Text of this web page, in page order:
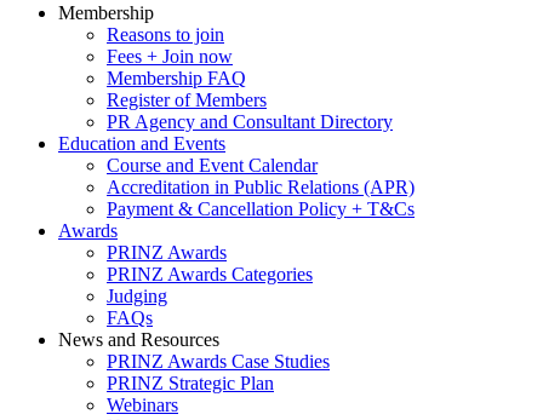
Membership
Reasons to join
Fees + Join now
Membership FAQ
Register of Members
PR Agency and Consultant Directory
Education and Events
Course and Event Calendar
Accreditation in Public Relations (APR)
Payment & Cancellation Policy + T&Cs
Awards
PRINZ Awards
PRINZ Awards Categories
Judging
FAQs
News and Resources
PRINZ Awards Case Studies
PRINZ Strategic Plan
Webinars